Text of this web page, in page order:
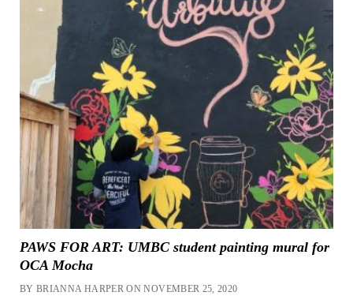
PAWS FOR ART: UMBC student painting mural for
OCA Mocha
BY BRIANNA HARPER ON NOVEMBER 25, 2020